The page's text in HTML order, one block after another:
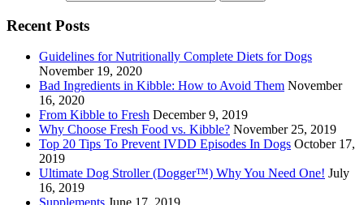
Recent Posts
Guidelines for Nutritionally Complete Diets for Dogs
November 19, 2020
Bad Ingredients in Kibble: How to Avoid Them November
16, 2020
From Kibble to Fresh December 9, 2019
Why Choose Fresh Food vs. Kibble? November 25, 2019
Top 20 Tips To Prevent IVDD Episodes In Dogs October 17,
2019
Ultimate Dog Stroller (Dogger™) Why You Need One! July
16, 2019